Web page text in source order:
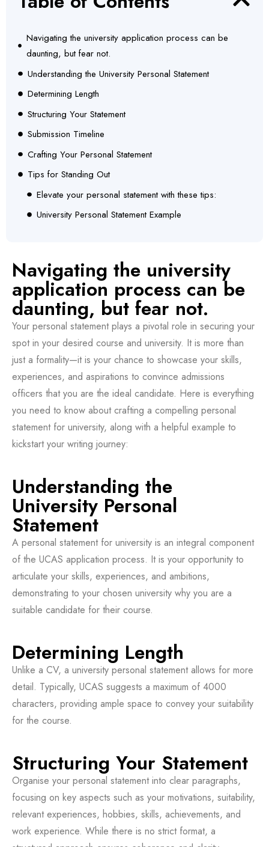
Navigating the university application process can be
daunting, but fear not.
Understanding the University Personal Statement
Determining Length
Structuring Your Statement
Submission Timeline
Crafting Your Personal Statement
Tips for Standing Out
Elevate your personal statement with these tips:
University Personal Statement Example
Navigating the university
application process can be
daunting, but fear not.
Your personal statement plays a pivotal role in securing your
spot in your desired course and university. It is more than
just a formality—it is your chance to showcase your skills,
experiences, and aspirations to convince admissions
officers that you are the ideal candidate. Here is everything
you need to know about crafting a compelling personal
statement for university, along with a helpful example to
kickstart your writing journey:
Understanding the
University Personal
Statement
A personal statement for university is an integral component
of the UCAS application process. It is your opportunity to
articulate your skills, experiences, and ambitions,
demonstrating to your chosen university why you are a
suitable candidate for their course.
Determining Length
Unlike a CV, a university personal statement allows for more
detail. Typically, UCAS suggests a maximum of 4000
characters, providing ample space to convey your suitability
for the course.
Structuring Your Statement
Organise your personal statement into clear paragraphs,
focusing on key aspects such as your motivations, suitability,
relevant experiences, hobbies, skills, achievements, and
work experience. While there is no strict format, a